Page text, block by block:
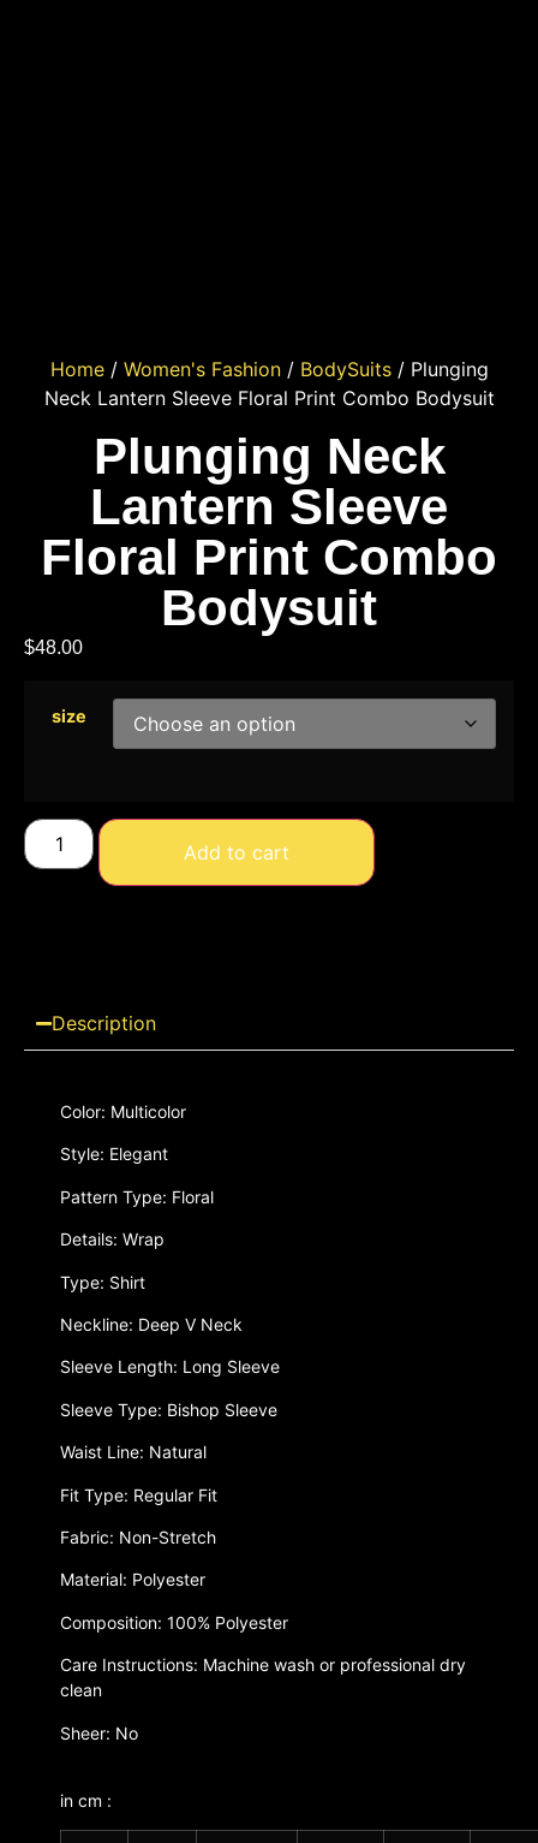
Home/ Women's Fashion/ BodySuits/ Plunging
Neck Lantern Sleeve Floral Print Combo Bodysuit
Plunging Neck
Lantern Sleeve
Floral Print Combo
Bodysuit
$48.00
size
Add to cart
Description
Color: Multicolor
Style: Elegant
Pattern Type: Floral
Details: Wrap
Type: Shirt
Neckline: Deep V Neck
Sleeve Length: Long Sleeve
Sleeve Type: Bishop Sleeve
Waist Line: Natural
Fit Type: Regular Fit
Fabric: Non-Stretch
Material: Polyester
Composition: 100% Polyester
Care Instructions: Machine wash or professional dry
clean
Sheer: No
in cm :